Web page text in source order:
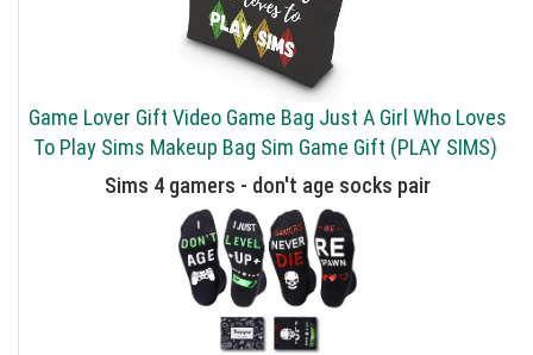
Game Lover Gift Video Game Bag Just A Girl Who Loves
To Play Sims Makeup Bag Sim Game Gift (PLAY SIMS)
Sims 4 gamers - don't age socks pair